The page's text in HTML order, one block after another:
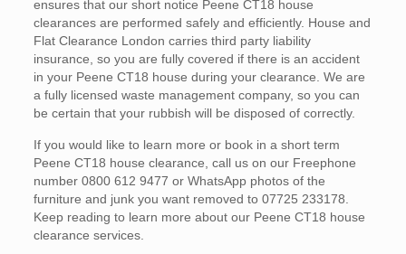
ensures that our short notice Peene CT18 house
clearances are performed safely and efficiently. House and
Flat Clearance London carries third party liability
insurance, so you are fully covered if there is an accident
in your Peene CT18 house during your clearance. We are
a fully licensed waste management company, so you can
be certain that your rubbish will be disposed of correctly.
If you would like to learn more or book in a short term
Peene CT18 house clearance, call us on our Freephone
number 0800 612 9477 or WhatsApp photos of the
furniture and junk you want removed to 07725 233178.
Keep reading to learn more about our Peene CT18 house
clearance services.